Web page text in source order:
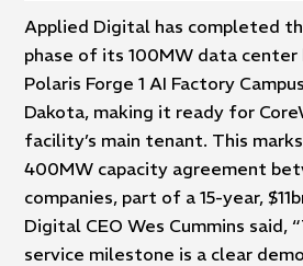
Applied Digital has completed
phase of its 100MW data
Polaris Forge 1 AI Factory
Dakota, making it ready for
facility’s main tenant. This
400MW capacity agreement
companies, part of a 15-year,
Digital CEO Wes Cummins said,
service milestone is a clear